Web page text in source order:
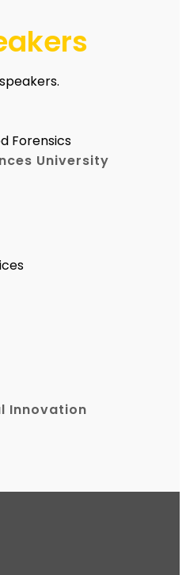
Forensics
University
Innovation